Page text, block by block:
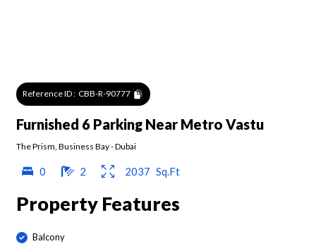
Reference ID : CBB-R-90777
Furnished 6 Parking Near Metro Vastu
The Prism Business Bay-Dubai
0 2 2037 Sq.Ft
Property Features
Balcony